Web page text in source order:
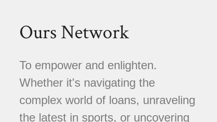
Ours Network
To empower and enlighten.
Whether it's navigating the
complex world of loans, unraveling
the latest in sports, or uncovering